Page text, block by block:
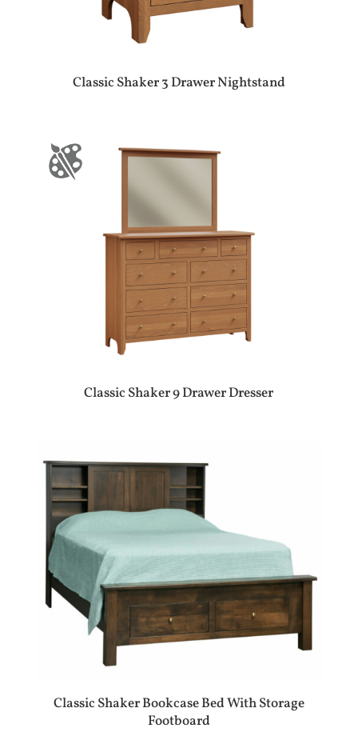
Classic Shaker 3 Drawer Nightstand
Classic Shaker 9 Drawer Dresser
Classic Shaker Bookcase Bed With Storage
Footboard